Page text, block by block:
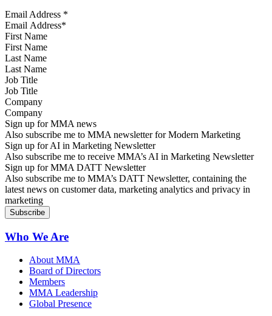
Email Address *
First Name
Last Name
Job Title
Company
Sign up for MMA news
Also subscribe me to MMA newsletter for Modern Marketing
Sign up for AI in Marketing Newsletter
Also subscribe me to receive MMA’s AI in Marketing Newsletter
Sign up for MMA DATT Newsletter
Also subscribe me to MMA’s DATT Newsletter, containing the
latest news on customer data, marketing analytics and privacy in
marketing
Who We Are
About MMA
Board of Directors
Members
MMA Leadership
Global Presence